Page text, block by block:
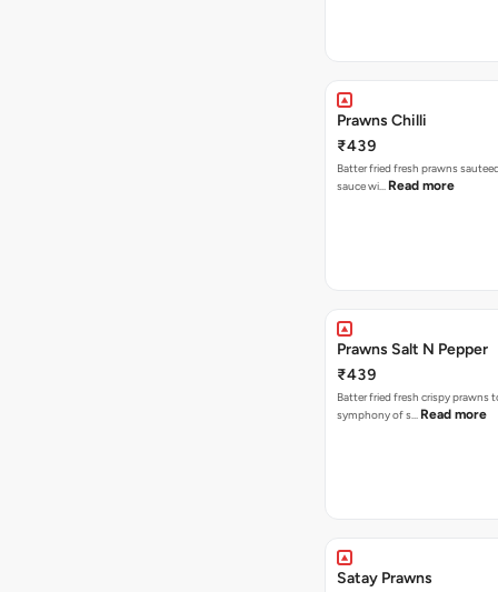
Prawns Chilli
₹439
Batter fried fresh prawns
sauce wi… Read more
Prawns Salt N Pepper
₹439
Batter fried fresh crispy prawns
symphony of s… Read more
Satay Prawns